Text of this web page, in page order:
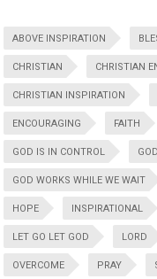
ABOVE INSPIRATION
CHRISTIAN CHRISTIAN
CHRISTIAN INSPIRATION
ENCOURAGING FAITH
GOD IS IN CONTROL
GOD WORKS WHILE WE WAIT
HOPE INSPIRATIONAL
LET GO LET GOD LORD
OVERCOME PRAY